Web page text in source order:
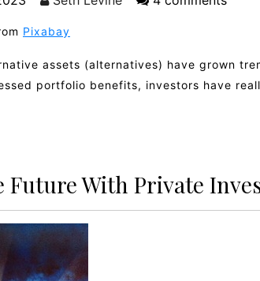
Pixabay
assets (alternatives) have grown
portfolio benefits, investors have
Future With Private